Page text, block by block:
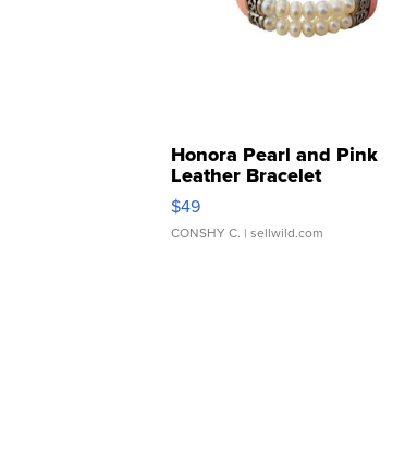
Honora Pearl and Pink
Leather Bracelet
Adjustable Buckle Clo...
$49
CONSHY C. | sellwild.com